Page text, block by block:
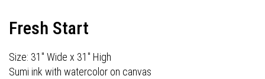
Fresh Start
Size: 31" Wide x 31" High
Sumi ink with watercolor on canvas